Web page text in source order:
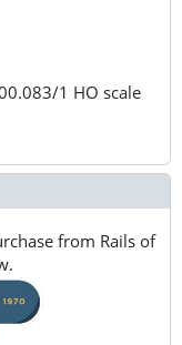
1 HO scale
from Rails of